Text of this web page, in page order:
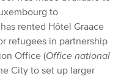
to
rented Hôtel Graace
refugees in partnership
Office (Office national
City to set up larger